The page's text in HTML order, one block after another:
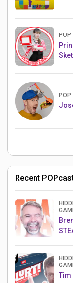
POP
POP
Recent
Tim